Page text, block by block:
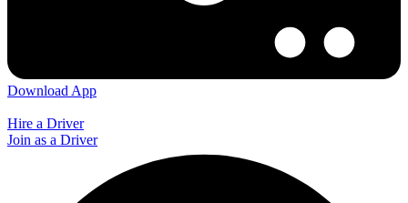
Download App
Hire a Driver
Join as a Driver